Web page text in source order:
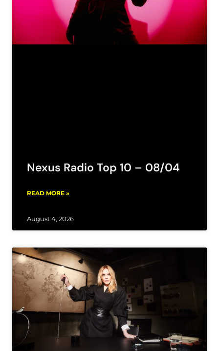
Nexus Radio Top 10 – 08/04
READ MORE »
August 4, 2026